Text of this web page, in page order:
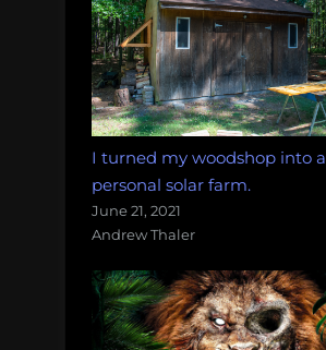
I turned my woodshop into a
personal solar farm.
June 21, 2021
Andrew Thaler